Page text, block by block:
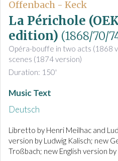
Offenbach - Keck
La Périchole
edition) (1868/70/
Opéra-bouffe in two acts (1868
scenes (1874 version)
Duration: 150'
Music Text
Deutsch
Libretto by Henri Meilhac and
version by Ludwig Kalisch; new
Troßbach; new English version by